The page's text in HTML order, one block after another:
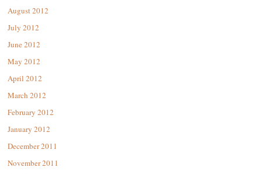
August 2012
July 2012
June 2012
May 2012
April 2012
March 2012
February 2012
January 2012
December 2011
November 2011